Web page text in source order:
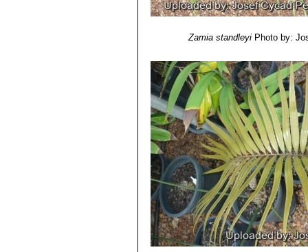
Seed:1.6 cm long, 1.0 cm wide,
Zamia standleyi Photo by: